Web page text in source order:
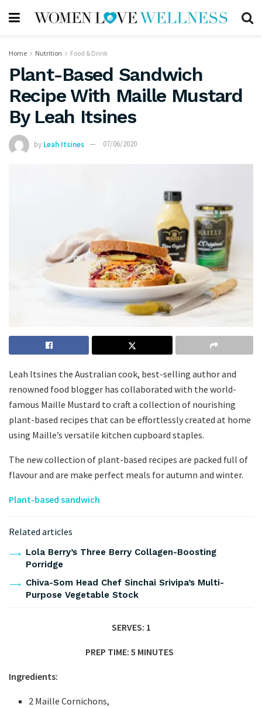
Home Nutrition Food & Drink
Plant-Based Sandwich
Recipe With Maille Mustard
By Leah Itsines
by Leah Itsines 07/06/2020
Leah Itsines the Australian cook, best-selling author and
renowned food blogger has collaborated with the world-
famous Maille Mustard to craft a collection of nourishing
plant-based recipes that can be effortlessly created at home
using Maille’s versatile kitchen cupboard staples.
The new collection of plant-based recipes are packed full of
flavour and are make perfect meals for autumn and winter.
Plant-based sandwich
Related articles
Lola Berry’s Three Berry Collagen-Boosting
Porridge
Chiva-Som Head Chef Sinchai Srivipa’s Multi-
Purpose Vegetable Stock
SERVES: 1
PREP TIME: 5 MINUTES
Ingredients:
2 Maille Cornichons,